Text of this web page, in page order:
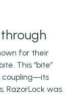
for their
This “bite”
RazorLock was